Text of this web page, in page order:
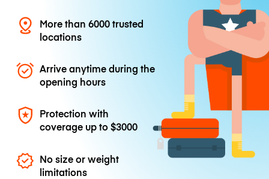
More than 6000 trusted
locations
Arrive anytime during the
opening hours
Protection with
coverage up to$3000
No size or weight
limitations